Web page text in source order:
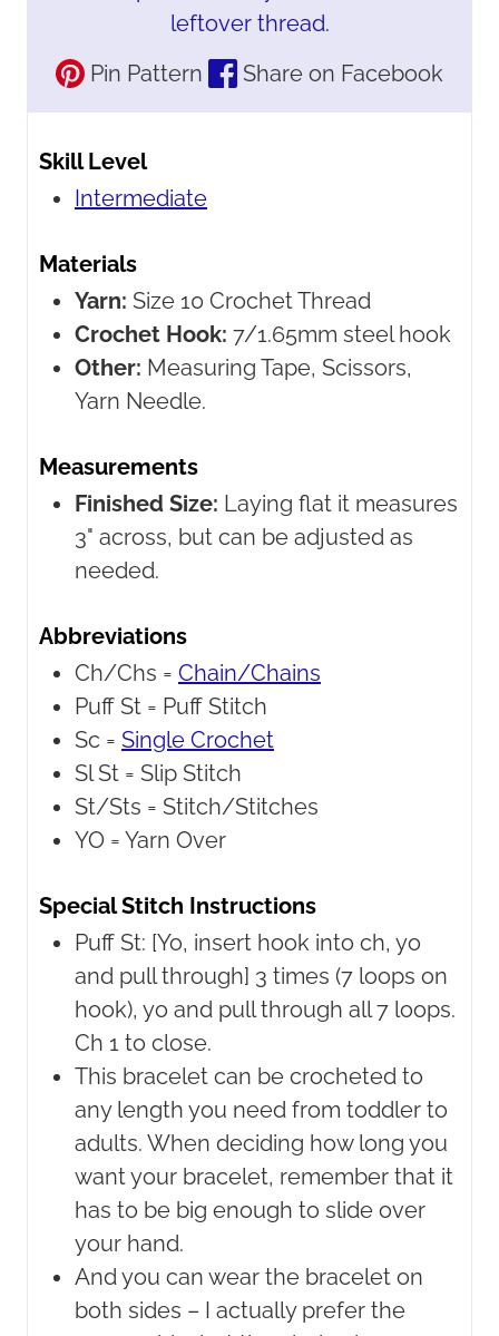
leftover thread.
Pin Pattern
Share on Facebook
Skill Level
Intermediate
Materials
Yarn: Size 10 Crochet Thread
Crochet Hook: 7/1.65mm steel hook
Other: Measuring Tape, Scissors,
Yarn Needle.
Measurements
Finished Size: Laying flat it measures
3" across, but can be adjusted as
needed.
Abbreviations
Ch/Chs = Chain/Chains
Puff St = Puff Stitch
Sc = Single Crochet
Sl St = Slip Stitch
St/Sts = Stitch/Stitches
YO = Yarn Over
Special Stitch Instructions
Puff St: [Yo, insert hook into ch, yo
and pull through] 3 times (7 loops on
hook), yo and pull through all 7 loops.
Ch 1 to close.
This bracelet can be crocheted to
any length you need from toddler to
adults. When deciding how long you
want your bracelet, remember that it
has to be big enough to slide over
your hand.
And you can wear the bracelet on
both sides – I actually prefer the